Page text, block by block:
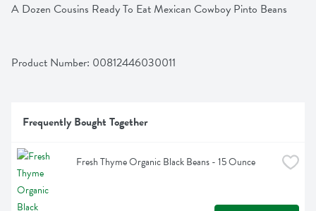
A Dozen Cousins Ready To Eat Mexican Cowboy Pinto Beans
Product Number: 00812446030011
Frequently Bought Together
Fresh Thyme Organic Black Beans - 15 Ounce